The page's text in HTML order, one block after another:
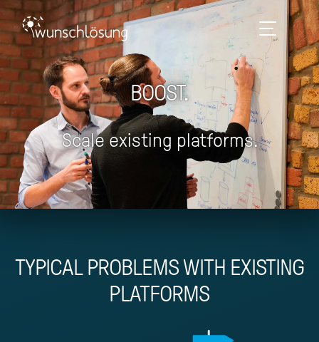
BOOST.
Scale existing platforms.
TYPICAL PROBLEMS WITH EXISTING
PLATFORMS